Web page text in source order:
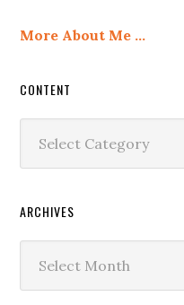
More About Me …
CONTENT
ARCHIVES